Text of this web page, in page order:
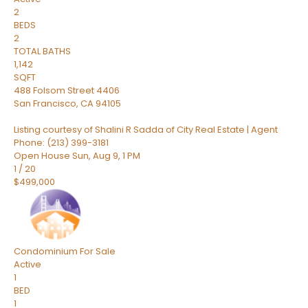
2
BEDS
2
TOTAL BATHS
1,142
SQFT
488 Folsom Street 4406
San Francisco, CA94105
Listing courtesy of Shalini R Sadda of City Real Estate | Agent
Phone: (213) 399-3181
Open House Sun, Aug 9, 1 PM
1 /20
$499,000
Condominium For Sale
Active
1
BED
1